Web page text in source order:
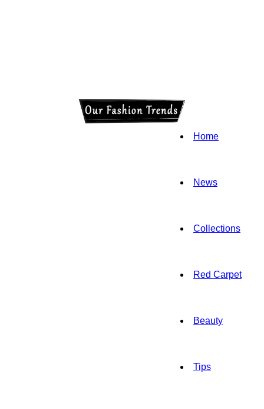
Home
News
Collections
Red Carpet
Beauty
Tips